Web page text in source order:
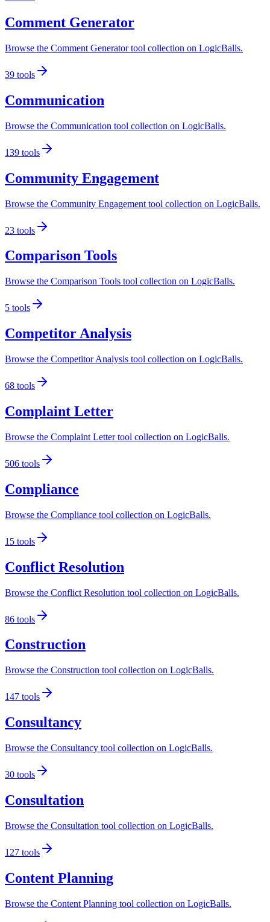
Comment Generator
Browse the Comment Generator tool collection on LogicBalls.
39 tools
Communication
Browse the Communication tool collection on LogicBalls.
139 tools
Community Engagement
Browse the Community Engagement tool collection on LogicBalls.
23 tools
Comparison Tools
Browse the Comparison Tools tool collection on LogicBalls.
5 tools
Competitor Analysis
Browse the Competitor Analysis tool collection on LogicBalls.
68 tools
Complaint Letter
Browse the Complaint Letter tool collection on LogicBalls.
506 tools
Compliance
Browse the Compliance tool collection on LogicBalls.
15 tools
Conflict Resolution
Browse the Conflict Resolution tool collection on LogicBalls.
86 tools
Construction
Browse the Construction tool collection on LogicBalls.
147 tools
Consultancy
Browse the Consultancy tool collection on LogicBalls.
30 tools
Consultation
Browse the Consultation tool collection on LogicBalls.
127 tools
Content Planning
Browse the Content Planning tool collection on LogicBalls.